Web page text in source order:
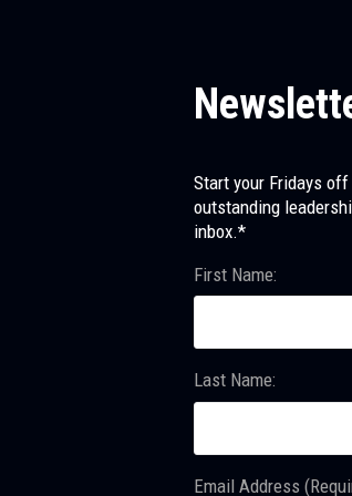
Start your Fridays
outstanding
inbox.*
First Name:
Last Name:
Email Address